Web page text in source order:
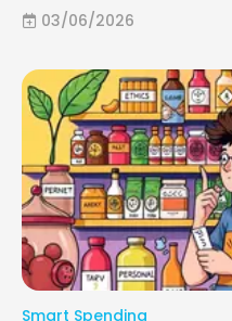
03/06/2026
Smart Spending